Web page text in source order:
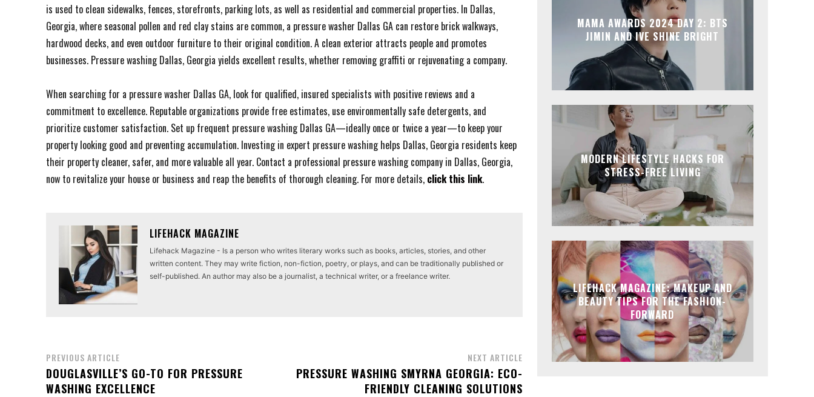
is used to clean sidewalks, fences, storefronts, parking lots, as well as residential and commercial properties. In Dallas,
Georgia, where seasonal pollen and red clay stains are common, a pressure washer Dallas GA can restore brick walkways,
hardwood decks, and even outdoor furniture to their original condition. A clean exterior attracts people and promotes
businesses. Pressure washing Dallas, Georgia yields excellent results, whether removing graffiti or rejuvenating a company.
When searching for a pressure washer Dallas GA, look for qualified, insured specialists with positive reviews and a
commitment to excellence. Reputable organizations provide free estimates, use environmentally safe detergents, and
prioritize customer satisfaction. Set up frequent pressure washing Dallas GA—ideally once or twice a year—to keep your
property looking good and preventing accumulation. Investing in expert pressure washing helps Dallas, Georgia residents keep
their property cleaner, safer, and more valuable all year. Contact a professional pressure washing company in Dallas, Georgia,
now to revitalize your house or business and reap the benefits of thorough cleaning. For more details, click this link.
LIFEHACK MAGAZINE
Lifehack Magazine - Is a person who writes literary works such as books, articles, stories, and other
written content. They may write fiction, non-fiction, poetry, or plays, and can be traditionally published or
self-published. An author may also be a journalist, a technical writer, or a freelance writer.
PREVIOUS ARTICLE
DOUGLASVILLE’S GO-TO FOR PRESSURE
WASHING EXCELLENCE
NEXT ARTICLE
PRESSURE WASHING SMYRNA GEORGIA: ECO-
FRIENDLY CLEANING SOLUTIONS
MAMA AWARDS 2024 DAY 2: BTS
JIMIN AND IVE SHINE BRIGHT
MODERN LIFESTYLE HACKS FOR
STRESS-FREE LIVING
LIFEHACK MAGAZINE: MAKEUP AND
BEAUTY TIPS FOR THE FASHION-
FORWARD